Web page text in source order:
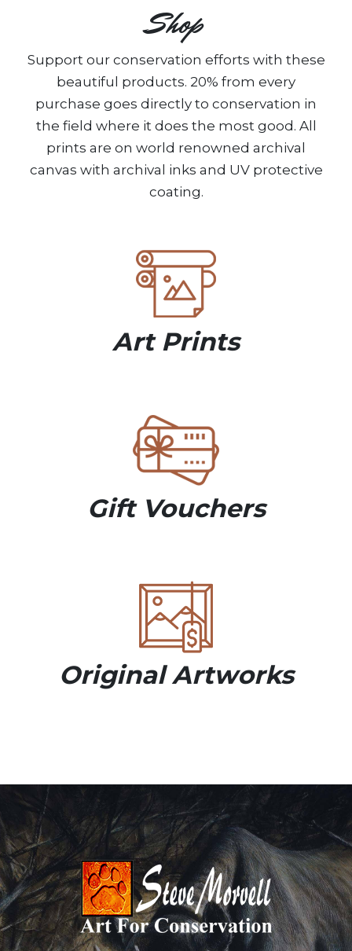
Shop
Support our conservation efforts with these
beautiful products. 20% from every
purchase goes directly to conservation in
the field where it does the most good. All
prints are on world renowned archival
canvas with archival inks and UV protective
coating.
Art Prints
Gift Vouchers
Original Artworks